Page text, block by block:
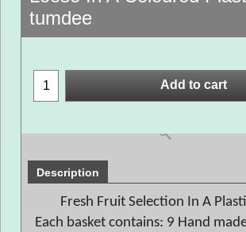
tumdee
Add to cart
Description
Fresh Fruit Selection In A
Each basket contains: 9 Hand